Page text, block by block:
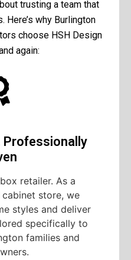
trusting a team that
why Burlington
choose HSH Design
again:
Professionally
retailer. As a
store, we
styles and deliver
specifically to
families and